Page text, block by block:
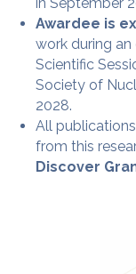
Awardee is
work during
Scientific
Society of
2028.
All
from this
Discover